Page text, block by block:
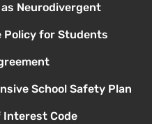
Neurodivergent
Policy for Students
School Safety Plan
Code